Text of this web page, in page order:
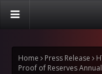
Home Press Release
Proof of Reserves